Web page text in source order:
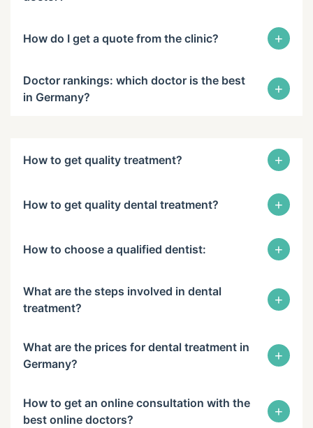
How do I get a quote from the clinic? +
Doctor rankings: which doctor is the best
in Germany?
+
How to get quality treatment? +
How to get quality dental treatment? +
How to choose a qualified dentist: +
What are the steps involved in dental
treatment?
+
What are the prices for dental treatment in
Germany?
+
How to get an online consultation with the
best online doctors?
+